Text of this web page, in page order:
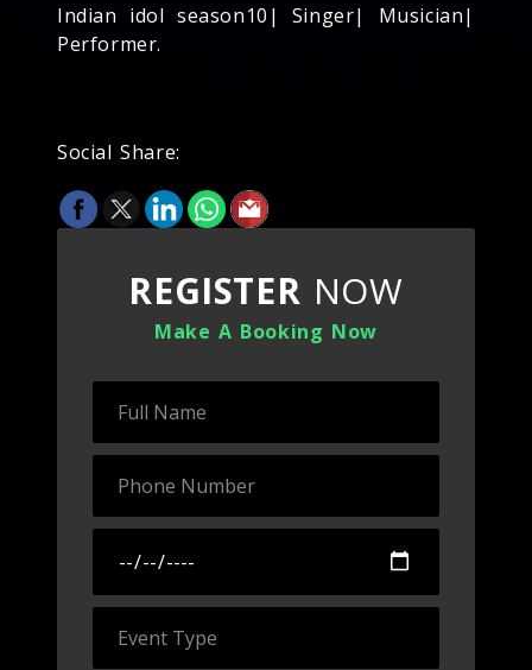
Indian idol season10| Singer| Musician|
Performer.
Social Share:
REGISTER NOW
Make A Booking Now